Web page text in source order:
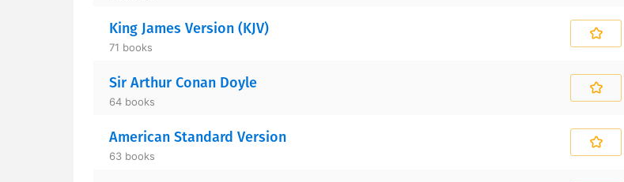
King James Version (KJV)
71 books
Sir Arthur Conan Doyle
64 books
American Standard Version
63 books